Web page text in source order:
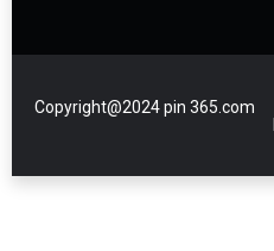
Copyright@2024 pin 365.com